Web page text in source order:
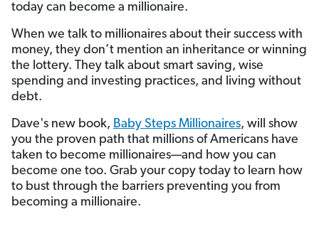
today can become a millionaire.
When we talk to millionaires about their success with
money, they don’t mention an inheritance or winning
the lottery. They talk about smart saving, wise
spending and investing practices, and living without
debt.
Dave's new book, Baby Steps Millionaires, will show
you the proven path that millions of Americans have
taken to become millionaires—and how you can
become one too. Grab your copy today to learn how
to bust through the barriers preventing you from
becoming a millionaire.